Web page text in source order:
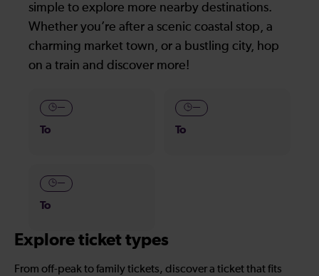
simple to explore more nearby destinations.
Whether you’re after a scenic coastal stop, a
charming market town, or a bustling city, hop
on a train and discover more!
—
To
—
To
—
To
Explore ticket types
From off-peak to family tickets, discover a ticket that fits